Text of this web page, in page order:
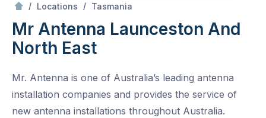
/ Locations / Tasmania
Mr Antenna Launceston And
North East
Mr. Antenna is one of Australia’s leading antenna
installation companies and provides the service of
new antenna installations throughout Australia.